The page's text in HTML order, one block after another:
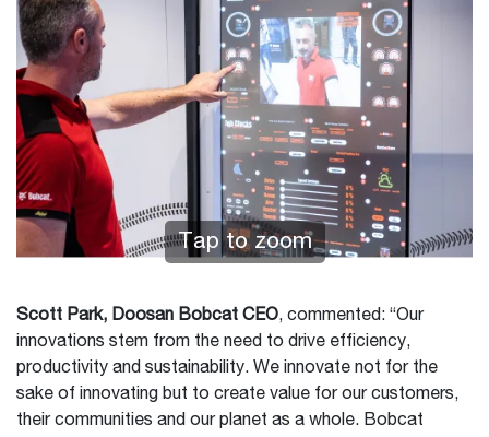
Tap to zoom
Scott Park, Doosan Bobcat CEO, commented: “Our
innovations stem from the need to drive efficiency,
productivity and sustainability. We innovate not for the
sake of innovating but to create value for our customers,
their communities and our planet as a whole. Bobcat